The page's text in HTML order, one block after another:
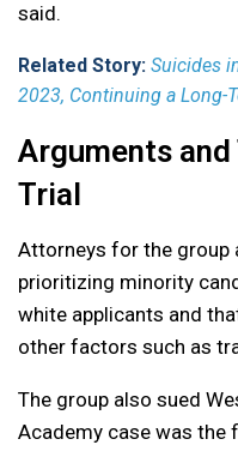
said.
Related Story: Suicides
2023, Continuing a Long-
Arguments
Trial
Attorneys for the group
prioritizing minority
white applicants and
other factors such as
The group also sued
Academy case was the